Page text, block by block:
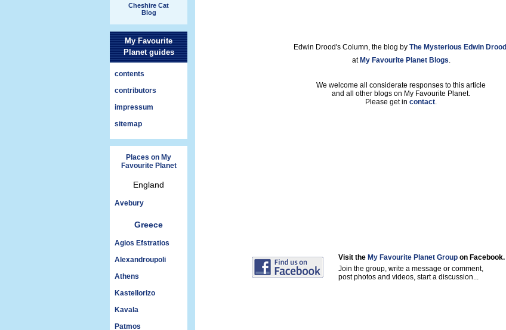
Cheshire Cat
Blog
My Favourite
Planet guides
contents
contributors
impressum
sitemap
Places on My
Favourite Planet
England
Avebury
Greece
Agios Efstratios
Alexandroupoli
Athens
Kastellorizo
Kavala
Patmos
Edwin Drood's Column, the blog by The Mysterious Edwin Drood
at My Favourite Planet Blogs.
We welcome all considerate responses to this article
and all other blogs on My Favourite Planet.
Please get in contact.
Visit the My Favourite Planet Group on Facebook.
Join the group, write a message or comment,
post photos and videos, start a discussion...